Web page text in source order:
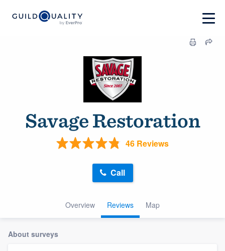
Savage Restoration
46 Reviews
Overview Reviews Map
Call
About surveys